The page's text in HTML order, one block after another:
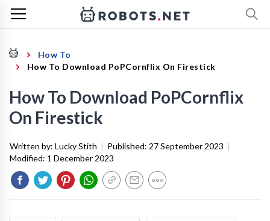
How To
How To Download PoPCornflix On Firestick
How To Download PoPCornflix
On Firestick
Written by: Lucky Stith | Published: 27 September 2023 |
Modified: 1 December 2023